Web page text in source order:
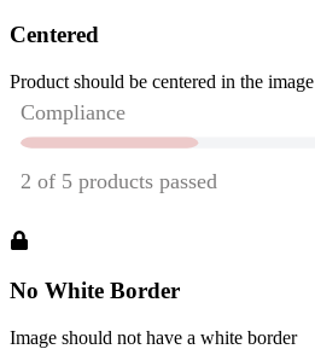
Centered
Product should be centered in the image
No White Border
Image should not have a white border